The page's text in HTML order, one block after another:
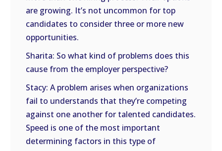
are growing. It’s not uncommon for top
candidates to consider three or more new
opportunities.
Sharita: So what kind of problems does this
cause from the employer perspective?
Stacy: A problem arises when organizations
fail to understands that they’re competing
against one another for talented candidates.
Speed is one of the most important
determining factors in this type of